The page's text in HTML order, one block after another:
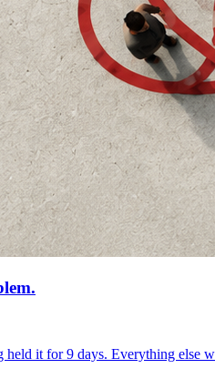
it for 9 days. Everything else